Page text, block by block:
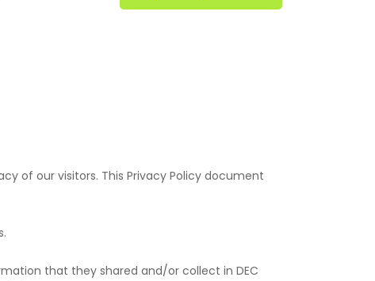
of our visitors. This Privacy Policy document
that they shared and/or collect in DEC